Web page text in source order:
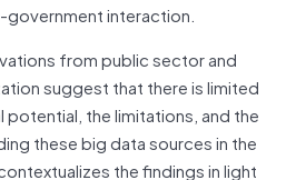
interaction.
from public sector and
suggest that there is limited
the limitations, and the
these big data sources in the
the findings in light